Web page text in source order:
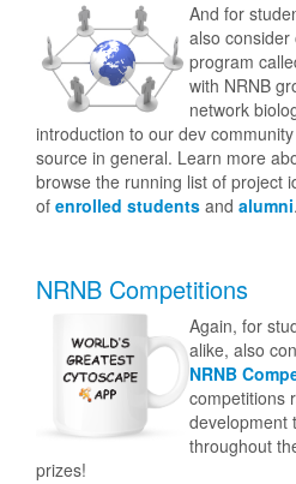
And for
also
program
with NRNB
network
introduction to our dev
source in general. Learn more
browse the running list of project
of enrolled students and alumni.
NRNB Competitions
Again, for
alike, also
NRNB
competitions
development
throughout
prizes!